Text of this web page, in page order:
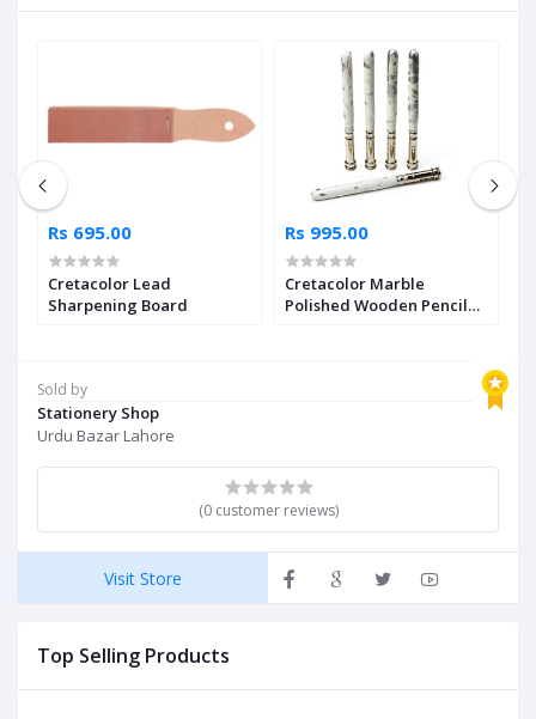
Sold by
Stationery Shop
Urdu Bazar Lahore
(0 customer reviews)
Visit Store
Top Selling Products
Rs 695.00
Cretacolor Lead
Sharpening Board
Rs 995.00
Cretacolor Marble
Polished Wooden Pencil